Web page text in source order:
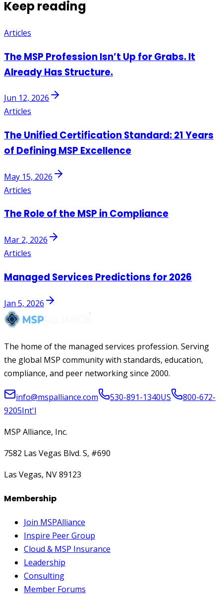
Keep reading
Articles
The MSP Profession Isn’t Up for Grabs. It
Already Has Structure.
Jun 12, 2026
Articles
The Unified Certification Standard: 21 Years
of Defining MSP Excellence
May 15, 2026
Articles
The Role of the MSP in Compliance
Mar 2, 2026
Articles
Managed Services Predictions for 2026
Jan 5, 2026
The home of the managed services profession. Serving
the global MSP community with standards, education,
compliance, and peer networking since 2000.
info@mspalliance.com 530-891-1340US
800-672-
9205Int'l
MSP Alliance, Inc.
7582 Las Vegas Blvd. S, #690
Las Vegas, NV 89123
Membership
Join MSPAlliance
Inspire Peer Group
Cloud & MSP Insurance
Leadership
Consulting
Member Forums